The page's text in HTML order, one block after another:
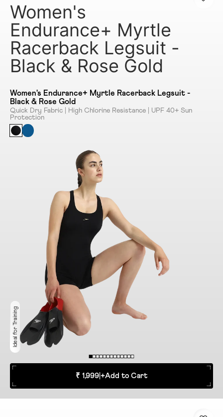
Women's
Endurance+ Myrtle
Racerback Legsuit -
Black & Rose Gold
Women's Endurance+ Myrtle Racerback Legsuit -
Black & Rose Gold
Quick Dry Fabric | High Chlorine Resistance | UPF 40+ Sun
Protection
Ideal for Training
₹ 1,999 +Add to Cart